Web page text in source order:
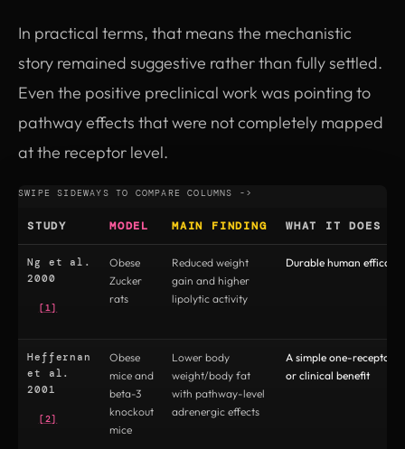
In practical terms, that means the mechanistic
story remained suggestive rather than fully settled.
Even the positive preclinical work was pointing to
pathway effects that were not completely mapped
at the receptor level.
STUDY MODEL MAIN FINDING WHAT IT DOES
Ng et al.
2000
[1]
Obese
Zucker
rats
Reduced weight
gain and higher
lipolytic activity
Durable human efficacy
Heffernan
et al.
2001
[2]
Obese
mice and
beta-3
knockout
mice
Lower body
weight/body fat
with pathway-level
adrenergic effects
A simple one-receptor
or clinical benefit